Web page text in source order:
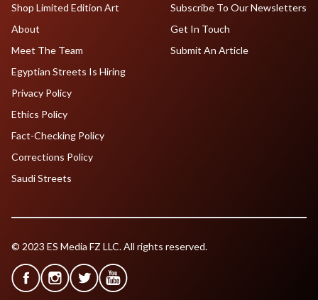
Shop Limited Edition Art
About
Meet The Team
Egyptian Streets Is Hiring
Subscribe To Our Newsletters
Get In Touch
Submit An Article
Privacy Policy
Ethics Policy
Fact-Checking Policy
Corrections Policy
Saudi Streets
© 2023 ES Media FZ LLC. All rights reserved.